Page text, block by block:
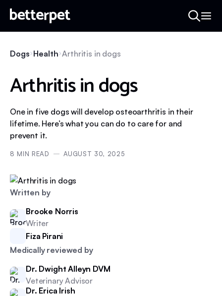
Written by
Brooke Norris
Writer
Fiza Pirani
Medically reviewed by
Dr. Dwight Alleyn DVM
Veterinary Advisor
Dr. Erica Irish
Dogs Health Arthritis in dogs
Arthritis in dogs
One in five dogs will develop osteoarthritis in their
lifetime. Here’s what you can do to care for and
prevent it.
8 MIN READ AUGUST 30, 2025